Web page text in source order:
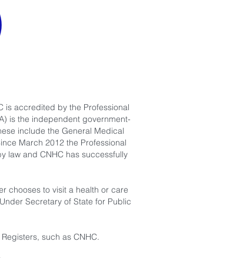
is accredited by the Professional
is the independent government-
include the General Medical
March 2012 the Professional
law and CNHC has successfully
chooses to visit a health or care
Secretary of State for Public
such as CNHC.